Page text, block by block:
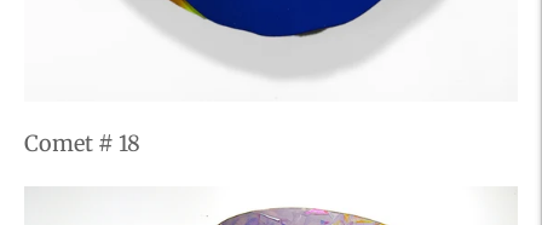
Comet # 18